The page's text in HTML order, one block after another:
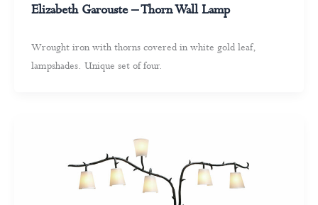
Elizabeth Garouste – Thorn Wall Lamp
Wrought iron with thorns covered in white gold leaf,
lampshades. Unique set of four.